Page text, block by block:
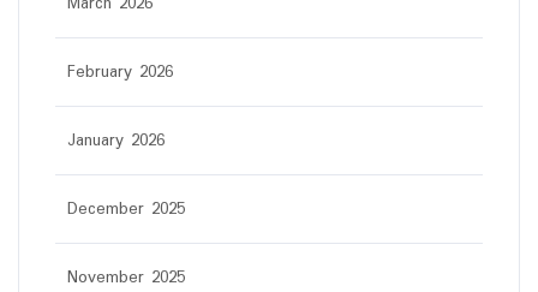
February 2026
January 2026
December 2025
November 2025